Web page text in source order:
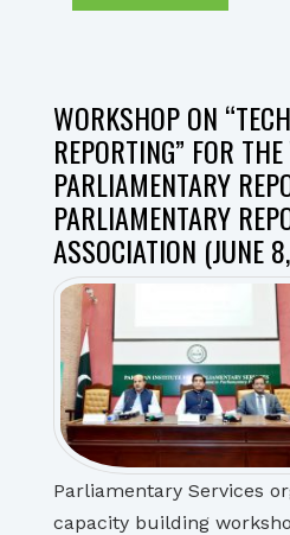
WORKSHOP ON
REPORTING” FOR
PARLIAMENTARY
PARLIAMENTARY
ASSOCIATION (JUNE
Parliamentary Services
capacity building